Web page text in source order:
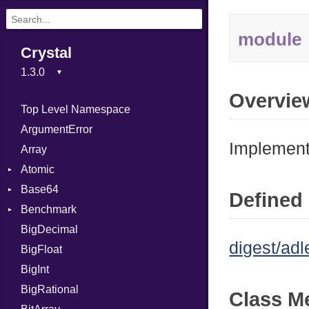
Crystal
Top Level Namespace
ArgumentError
Array
Atomic
Flag
Base64
Error
Benchmark
BM
Job
IPS
Job
BigDecimal
BigFloat
BigInt
BigRational
module
digest/
Class